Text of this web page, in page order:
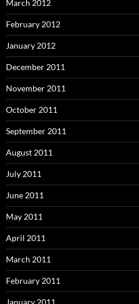
March 2012
February 2012
January 2012
December 2011
November 2011
October 2011
September 2011
August 2011
July 2011
June 2011
May 2011
April 2011
March 2011
February 2011
January 2011